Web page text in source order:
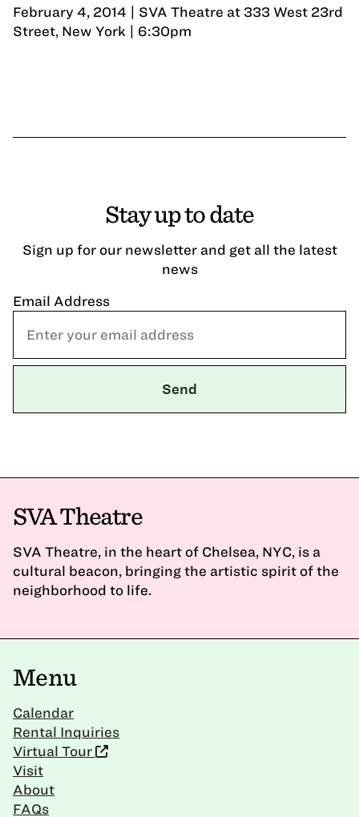
February 4, 2014 | SVA Theatre at 333 West 23rd
Street, New York | 6:30pm
Stay up to date
Sign up for our newsletter and get all the latest
news
Email Address
SVA Theatre
SVA Theatre, in the heart of Chelsea, NYC, is a
cultural beacon, bringing the artistic spirit of the
neighborhood to life.
Menu
Calendar
Rental Inquiries
Virtual Tour
Visit
About
FAQs